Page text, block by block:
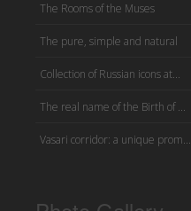
The Rooms of the Muses
The pure, simple and natural
Collection of Russian icons at...
The real name of the Birth of ...
Vasari corridor: a unique prom...